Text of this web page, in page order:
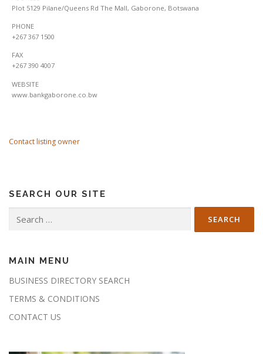
Plot 5129 Pilane/Queens Rd The Mall, Gaborone, Botswana
PHONE
+267 367 1500
FAX
+267 390 4007
WEBSITE
www.bankgaborone.co.bw
Contact listing owner
SEARCH OUR SITE
for:
MAIN MENU
BUSINESS DIRECTORY SEARCH
TERMS & CONDITIONS
CONTACT US